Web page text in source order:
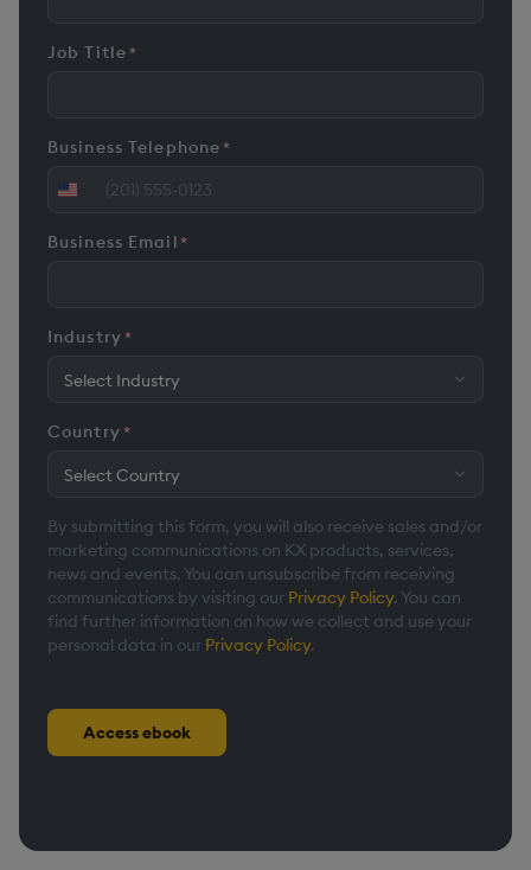
Job Title *
Business Telephone *
United
+1
Business Email *
Industry *
Country *
By submitting this form, you will also receive sales and/or
marketing communications on KX products, services,
news and events. You can unsubscribe from receiving
communications by visiting our Privacy Policy. You can
find further information on how we collect and use your
personal data in our Privacy Policy.
Access ebook